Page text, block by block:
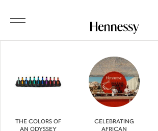
THE COLORS OF
AN ODYSSEY
CELEBRATING
AFRICAN